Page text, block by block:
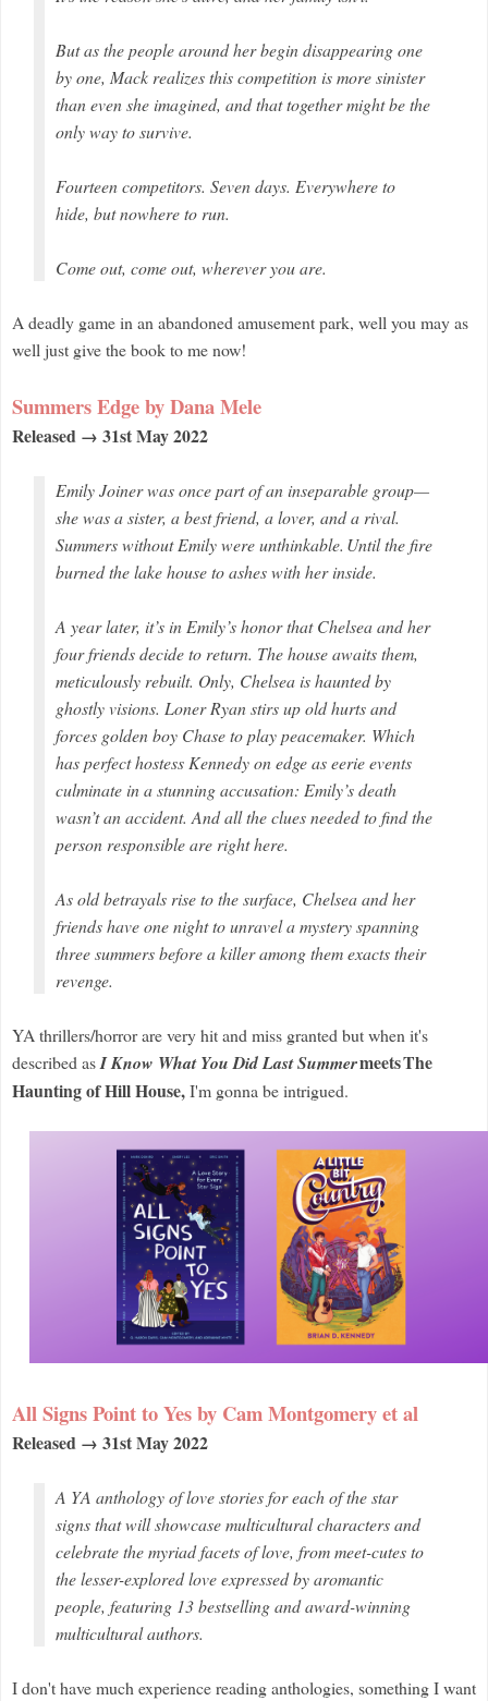
But as the people around her begin disappearing one
by one, Mack realizes this competition is more sinister
than even she imagined, and thattogethermight be the
only way to survive.
Fourteen competitors. Seven days. Everywhere to
hide, but nowhere to run.
Come out, come out, wherever you are.
A deadly game in an abandoned amusement park, well you may as
well just give the book to me now!
Summers Edge by Dana Mele
Released → 31st May 2022
Emily Joiner was once part of an inseparable group—
she was a sister, a best friend, a lover, and a rival.
Summers without Emily were unthinkable. Until the fire
burned the lake house to ashes with her inside.
A year later, it’s in Emily’s honor that Chelsea and her
four friends decide to return. The house awaits them,
meticulously rebuilt. Only, Chelsea is haunted by
ghostly visions. Loner Ryan stirs up old hurts and
forces golden boy Chase to play peacemaker. Which
has perfect hostess Kennedy on edge as eerie events
culminate in a stunning accusation: Emily’s death
wasn’t an accident. And all the clues needed to find the
person responsible are right here.
As old betrayals rise to the surface, Chelsea and her
friends have one night to unravel a mystery spanning
three summers before a killer among them exacts their
revenge.
YA thrillers/horror are very hit and miss granted but when it's
described asI Know What You Did Last SummermeetsThe
Haunting of Hill House,I'm gonna be intrigued.
All Signs Point to Yes by Cam Montgomery et al
Released → 31st May 2022
A YA anthology of love stories for each of the star
signs that will showcase multicultural characters and
celebrate the myriad facets of love, from meet-cutes to
the lesser-explored love expressed by aromantic
people, featuring 13 bestselling and award-winning
multicultural authors.
I don't have much experience reading anthologies, something I want